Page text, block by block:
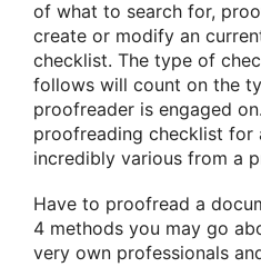
of what to search for,
create or modify an
checklist. The type of
follows will count on the
proofreader is engaged
proofreading checklist for
incredibly various from a
Have to proofread a
4 methods you may go
very own professionals